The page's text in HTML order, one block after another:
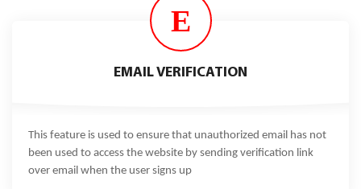
E
EMAIL VERIFICATION
This feature is used to ensure that unauthorized email has not
been used to access the website by sending verification link
over email when the user signs up